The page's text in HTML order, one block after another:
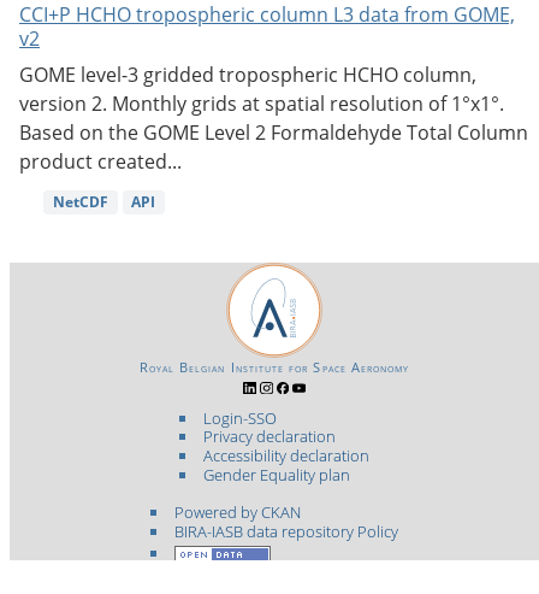
CCI+P HCHO tropospheric column L3 data from GOME,
v2
GOME level-3 gridded tropospheric HCHO column,
version 2. Monthly grids at spatial resolution of 1°x1°.
Based on the GOME Level 2 Formaldehyde Total Column
product created...
NetCDF API
Login-SSO
Privacy declaration
Accessibility declaration
Gender Equality plan
Royal Belgian Institute for Space Aeronomy
Powered by CKAN
BIRA-IASB data repository Policy